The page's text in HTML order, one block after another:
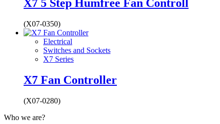
X7 5 Step Humfree Fan Controll
(X07-0350)
Electrical
Switches and Sockets
X7 Series
X7 Fan Controller
(X07-0280)
Who we are?